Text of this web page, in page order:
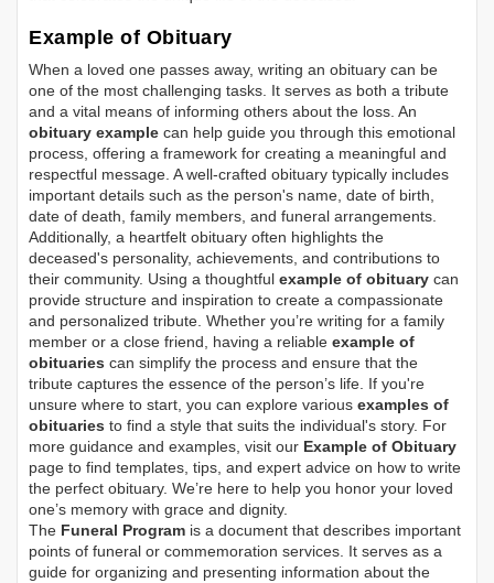
Example of Obituary
When a loved one passes away, writing an obituary can be
one of the most challenging tasks. It serves as both a tribute
and a vital means of informing others about the loss. An
obituary example can help guide you through this emotional
process, offering a framework for creating a meaningful and
respectful message. A well-crafted obituary typically includes
important details such as the person's name, date of birth,
date of death, family members, and funeral arrangements.
Additionally, a heartfelt obituary often highlights the
deceased's personality, achievements, and contributions to
their community. Using a thoughtful example of obituary can
provide structure and inspiration to create a compassionate
and personalized tribute. Whether you’re writing for a family
member or a close friend, having a reliable example of
obituaries can simplify the process and ensure that the
tribute captures the essence of the person’s life. If you're
unsure where to start, you can explore various examples of
obituaries to find a style that suits the individual's story. For
more guidance and examples, visit our Example of Obituary
page to find templates, tips, and expert advice on how to write
the perfect obituary. We’re here to help you honor your loved
one’s memory with grace and dignity.
The Funeral Program is a document that describes important
points of funeral or commemoration services. It serves as a
guide for organizing and presenting information about the